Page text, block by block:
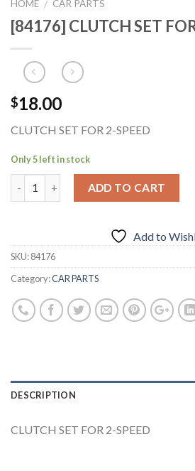
HOME / CAR PARTS
[84176] CLUTCH SET
$18.00
CLUTCH SET FOR 2-SPEED
Only 5 left in stock
ADD TO CART
Add to
SKU:84176
Category:CAR PARTS
DESCRIPTION
CLUTCH SET FOR 2-SPEED